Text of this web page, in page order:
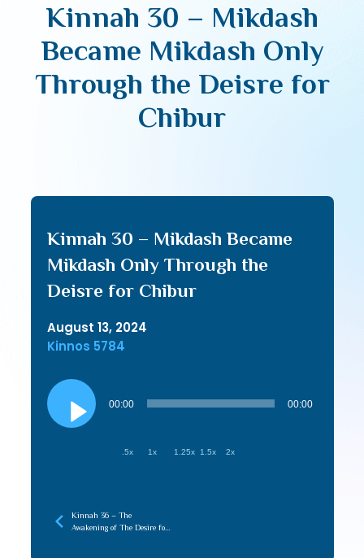
Kinnah 30 – Mikdash
Became Mikdash Only
Through the Deisre for
Chibur
Kinnah 30 – Mikdash Became
Mikdash Only Through the
Deisre for Chibur
August 13, 2024
Kinnos 5784
Audio
Player
00:00 00:00
.5x 1x 1.25x 1.5x 2x
Kinnah 36 – The
Awakening of The Desire for